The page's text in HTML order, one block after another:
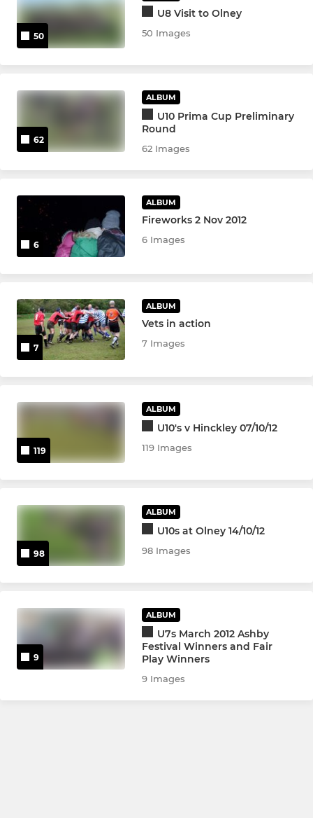
Under 7
Under 6
GIRLS
Girls Under 18s
Girls Under 14s
50
U8 Visit to Olney
50 Images
62
ALBUM
U10 Prima Cup Preliminary
Round
62 Images
6
ALBUM
Fireworks 2 Nov 2012
6 Images
7
ALBUM
Vets in action
7 Images
119
ALBUM
U10's v Hinckley 07/10/12
119 Images
98
ALBUM
U10s at Olney 14/10/12
98 Images
9
ALBUM
U7s March 2012 Ashby
Festival Winners and Fair
Play Winners
9 Images